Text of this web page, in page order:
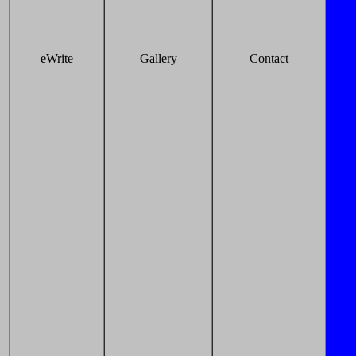
eWrite Gallery Contact